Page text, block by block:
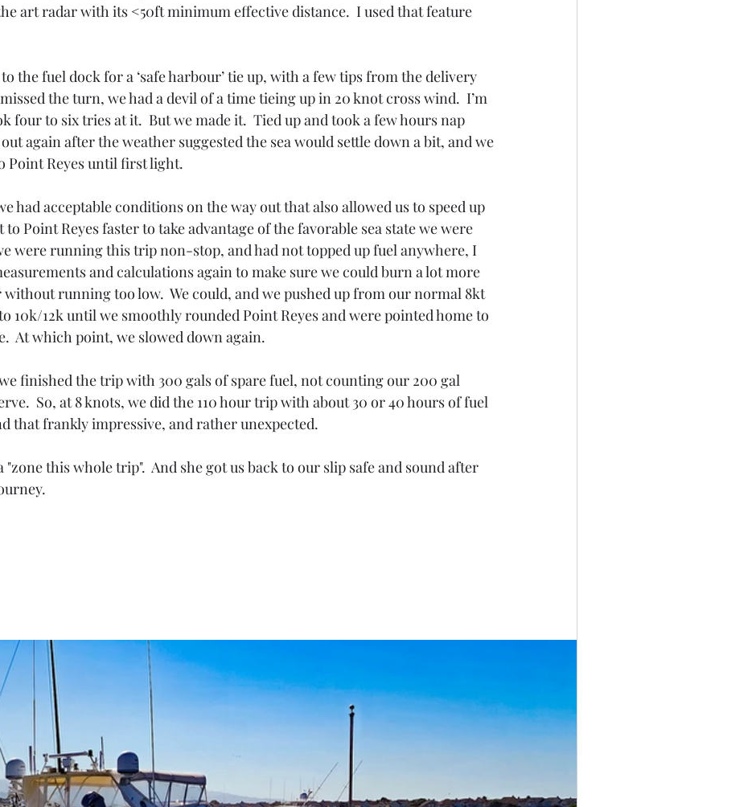
art radar with its <50ft minimum effective distance.  I used that feature
the fuel dock for a ‘safe harbour’ tie up, with a few tips from the delivery
the turn, we had a devil of a time tieing up in 20 knot cross wind.  I’m
four to six tries at it.  But we made it.  Tied up and took a few hours nap
again after the weather suggested the sea would settle down a bit, and we
Point Reyes until first light.
had acceptable conditions on the way out that also allowed us to speed up
to Point Reyes faster to take advantage of the favorable sea state we were
were running this trip non-stop, and had not topped up fuel anywhere, I
and calculations again to make sure we could burn a lot more
without running too low.  We could, and we pushed up from our normal 8kt
10k/12k until we smoothly rounded Point Reyes and were pointed home to
At which point, we slowed down again.
finished the trip with 300 gals of spare fuel, not counting our 200 gal
So, at 8 knots, we did the 110 hour trip with about 30 or 40 hours of fuel
that frankly impressive, and rather unexpected.
"zone this whole trip".  And she got us back to our slip safe and sound after